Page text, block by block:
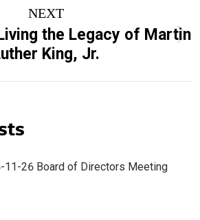
NEXT
Next
post:
the Legacy of Martin
King, Jr.
11-26 Board of Directors Meeting